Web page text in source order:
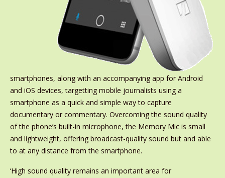
smartphones, along with an accompanying app for Android
and iOS devices, targetting mobile journalists using a
smartphone as a quick and simple way to capture
documentary or commentary. Overcoming the sound quality
of the phone’s built-in microphone, the Memory Mic is small
and lightweight, offering broadcast-quality sound but and able
to at any distance from the smartphone.
‘High sound quality remains an important area for